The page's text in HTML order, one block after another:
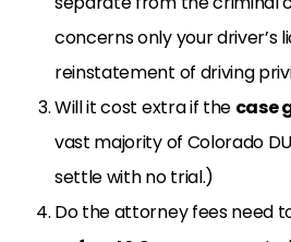
concerns only your driver’s
reinstatement of driving
Will it cost extra if the case
vast majority of Colorado
settle with no trial.)
Do the attorney fees need